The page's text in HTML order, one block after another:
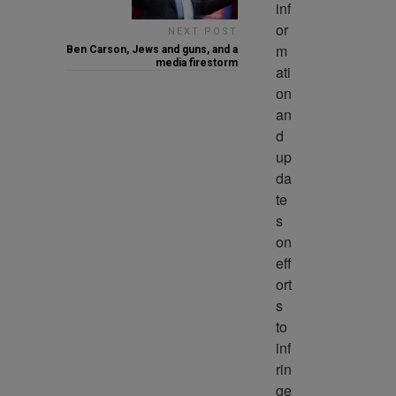
NEXT POST
Ben Carson, Jews and guns, and a
media firestorm
inf
or
m
ati
on
an
d
up
da
te
s
on
eff
ort
s
to
inf
rin
ge